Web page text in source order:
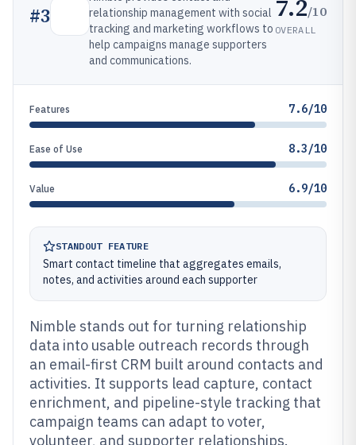
#3
relationship management with social
tracking and marketing workflows to
help campaigns manage supporters
and communications.
7.2/10
OVERALL
Features 7.6/10
Ease of Use 8.3/10
Value 6.9/10
STANDOUT FEATURE
Smart contact timeline that aggregates emails,
notes, and activities around each supporter
Nimble stands out for turning relationship
data into usable outreach records through
an email-first CRM built around contacts and
activities. It supports lead capture, contact
enrichment, and pipeline-style tracking that
campaign teams can adapt to voter,
volunteer, and supporter relationships.